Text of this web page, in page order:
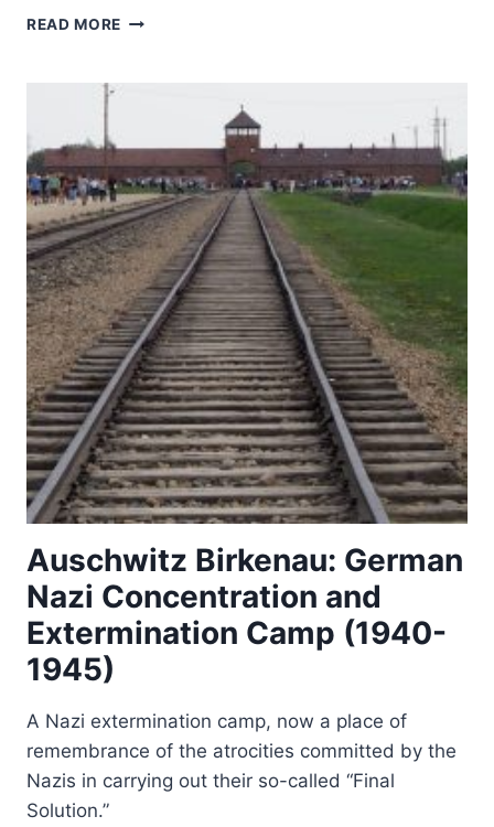
READ MORE THE
OF
Auschwitz Birkenau: German
Nazi Concentration and
Extermination Camp (1940-
1945)
A Nazi extermination camp, now a place of
remembrance of the atrocities committed by the
Nazis in carrying out their so-called “Final
Solution.”